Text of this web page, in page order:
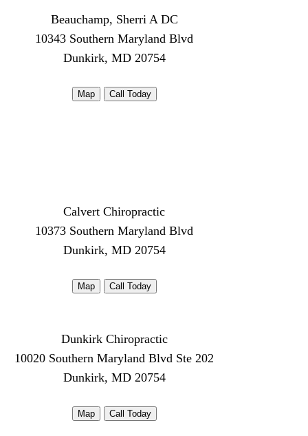
Beauchamp, Sherri A DC
10343 Southern Maryland Blvd
Dunkirk, MD 20754
Map Call Today
Calvert Chiropractic
10373 Southern Maryland Blvd
Dunkirk, MD 20754
Map Call Today
Dunkirk Chiropractic
10020 Southern Maryland Blvd Ste 202
Dunkirk, MD 20754
Map Call Today